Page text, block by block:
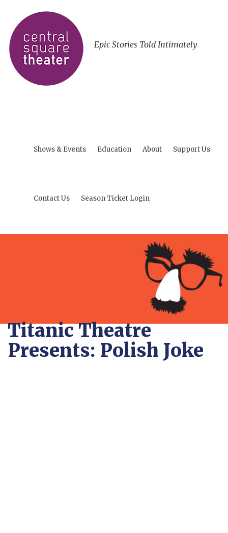
Epic Stories Told Intimately
Shows & Events Education About Support Us
Contact Us Season Ticket Login
Titanic Theatre
Presents: Polish Joke